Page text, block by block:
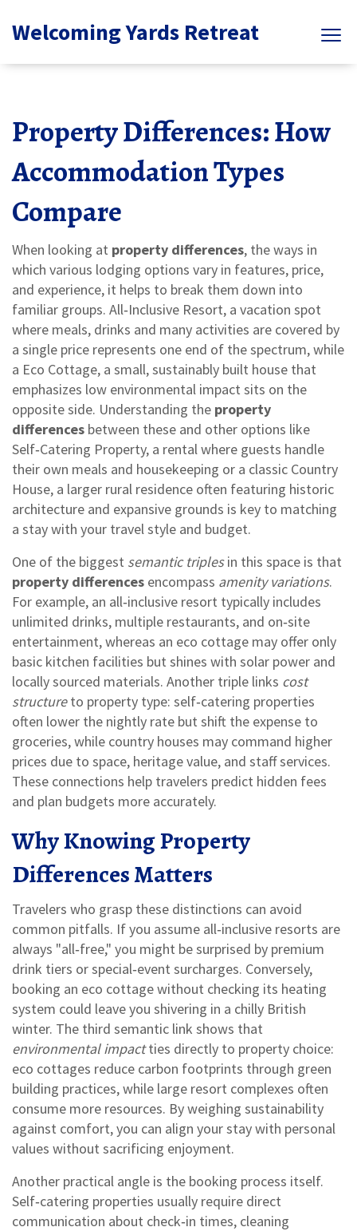
Welcoming Yards Retreat
Property Differences: How
Accommodation Types
Compare
When looking at property differences, the ways in
which various lodging options vary in features, price,
and experience, it helps to break them down into
familiar groups. All‑Inclusive Resort, a vacation spot
where meals, drinks and many activities are covered by
a single price represents one end of the spectrum, while
a Eco Cottage, a small, sustainably built house that
emphasizes low environmental impact sits on the
opposite side. Understanding the property
differences between these and other options like
Self‑Catering Property, a rental where guests handle
their own meals and housekeeping or a classic Country
House, a larger rural residence often featuring historic
architecture and expansive grounds is key to matching
a stay with your travel style and budget.
One of the biggest semantic triplesin this space is that
property differences encompass amenity variations.
For example, an all‑inclusive resort typically includes
unlimited drinks, multiple restaurants, and on‑site
entertainment, whereas an eco cottage may offer only
basic kitchen facilities but shines with solar power and
locally sourced materials. Another triple links cost
structureto property type: self‑catering properties
often lower the nightly rate but shift the expense to
groceries, while country houses may command higher
prices due to space, heritage value, and staff services.
These connections help travelers predict hidden fees
and plan budgets more accurately.
Why Knowing Property
Differences Matters
Travelers who grasp these distinctions can avoid
common pitfalls. If you assume all‑inclusive resorts are
always "all‑free," you might be surprised by premium
drink tiers or special‑event surcharges. Conversely,
booking an eco cottage without checking its heating
system could leave you shivering in a chilly British
winter. The third semantic link shows that
environmental impactties directly to property choice:
eco cottages reduce carbon footprints through green
building practices, while large resort complexes often
consume more resources. By weighing sustainability
against comfort, you can align your stay with personal
values without sacrificing enjoyment.
Another practical angle is the booking process itself.
Self‑catering properties usually require direct
communication about check‑in times, cleaning